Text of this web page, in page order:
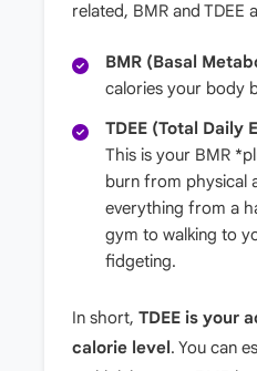
related, BMR and TDEE
BMR (Basal
calories your body
TDEE (Total Daily
This is your BMR
burn from physical
everything from a
gym to walking to
fidgeting.
In short, TDEE is your
calorie level. You can